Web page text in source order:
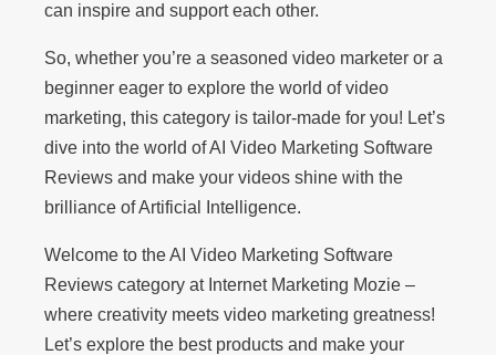
can inspire and support each other.
So, whether you’re a seasoned video marketer or a
beginner eager to explore the world of video
marketing, this category is tailor-made for you! Let’s
dive into the world of AI Video Marketing Software
Reviews and make your videos shine with the
brilliance of Artificial Intelligence.
Welcome to the AI Video Marketing Software
Reviews category at Internet Marketing Mozie –
where creativity meets video marketing greatness!
Let’s explore the best products and make your